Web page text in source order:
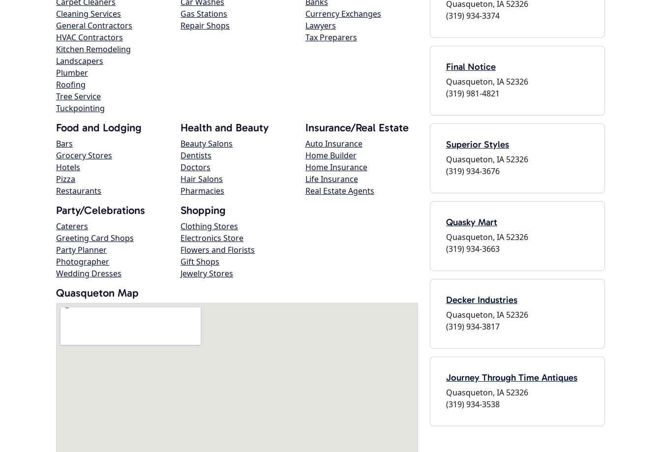
Cleaning Services
General Contractors
HVAC Contractors
Kitchen Remodeling
Landscapers
Plumber
Roofing
Tree Service
Tuckpointing
Gas Stations
Repair Shops
Currency Exchanges
Lawyers
Tax Preparers
Food and Lodging
Bars
Grocery Stores
Hotels
Pizza
Restaurants
Health and Beauty
Beauty Salons
Dentists
Doctors
Hair Salons
Pharmacies
Insurance/Real Estate
Auto Insurance
Home Builder
Home Insurance
Life Insurance
Real Estate Agents
Party/Celebrations
Caterers
Greeting Card Shops
Party Planner
Photographer
Wedding Dresses
Shopping
Clothing Stores
Electronics Store
Flowers and Florists
Gift Shops
Jewelry Stores
Quasqueton Map
Quasqueton, IA 52326
(319) 934-3374
Final Notice
Quasqueton, IA 52326
(319) 981-4821
Superior Styles
Quasqueton, IA 52326
(319) 934-3676
Quasky Mart
Quasqueton, IA 52326
(319) 934-3663
Decker Industries
Quasqueton, IA 52326
(319) 934-3817
Journey Through Time Antiques
Quasqueton, IA 52326
(319) 934-3538